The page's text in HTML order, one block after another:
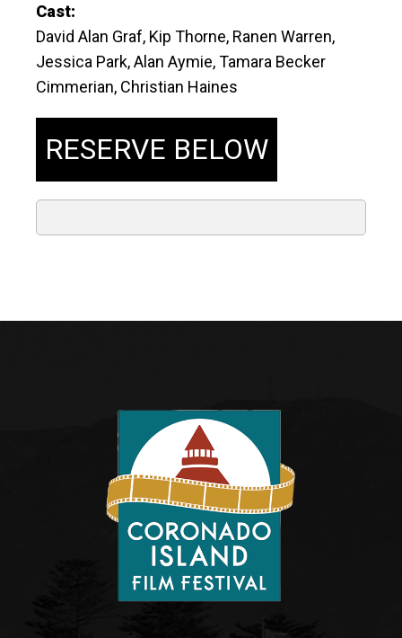
Cast:
David Alan Graf, Kip Thorne, Ranen Warren,
Jessica Park, Alan Aymie, Tamara Becker
Cimmerian, Christian Haines
RESERVE BELOW